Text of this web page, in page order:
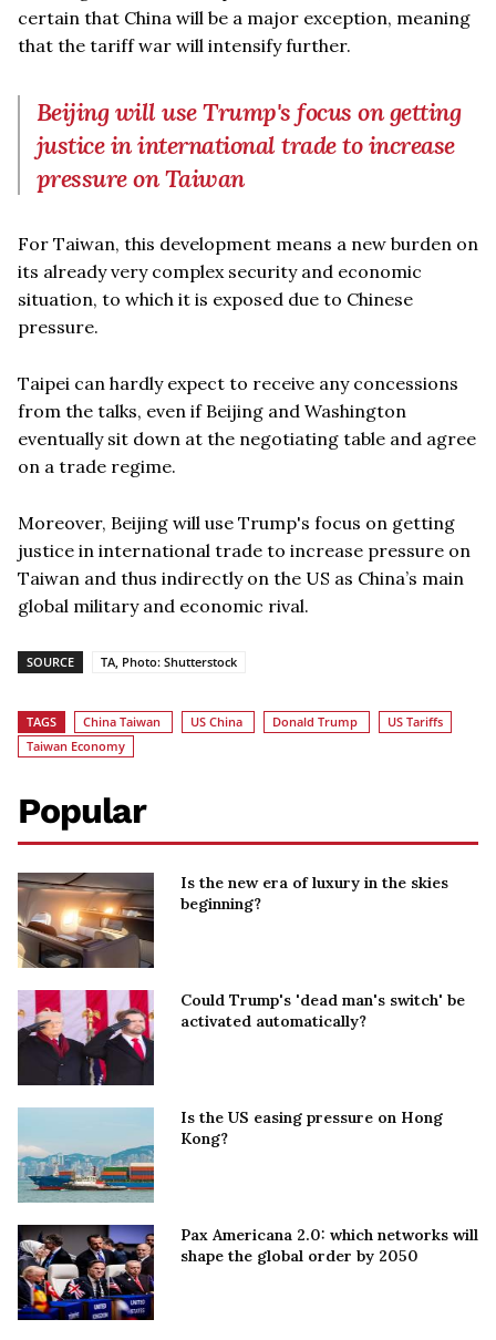
certain that China will be a major exception, meaning
that the tariff war will intensify further.
Beijing will use Trump's focus on getting
justice in international trade to increase
pressure on Taiwan
For Taiwan, this development means a new burden on
its already very complex security and economic
situation, to which it is exposed due to Chinese
pressure.
Taipei can hardly expect to receive any concessions
from the talks, even if Beijing and Washington
eventually sit down at the negotiating table and agree
on a trade regime.
Moreover, Beijing will use Trump's focus on getting
justice in international trade to increase pressure on
Taiwan and thus indirectly on the US as China’s main
global military and economic rival.
SOURCE TA, Photo: Shutterstock
TAGS China Taiwan US China Donald Trump
US Tariffs
Taiwan Economy
Popular
Is the new era of luxury in the skies
beginning?
Could Trump's 'dead man's switch' be
activated automatically?
Is the US easing pressure on Hong
Kong?
Pax Americana 2.0: which networks will
shape the global order by 2050